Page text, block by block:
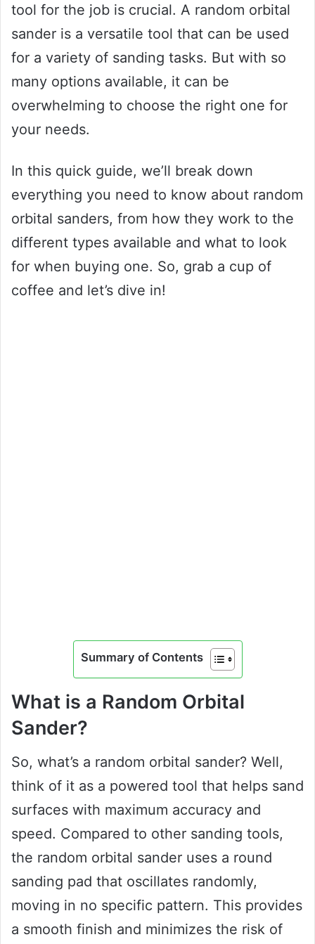
tool for the job is crucial. A random orbital
sander is a versatile tool that can be used
for a variety of sanding tasks. But with so
many options available, it can be
overwhelming to choose the right one for
your needs.
In this quick guide, we’ll break down
everything you need to know about random
orbital sanders, from how they work to the
different types available and what to look
for when buying one. So, grab a cup of
coffee and let’s dive in!
Summary of Contents
What is a Random Orbital
Sander?
So, what’s a random orbital sander? Well,
think of it as a powered tool that helps sand
surfaces with maximum accuracy and
speed. Compared to other sanding tools,
the random orbital sander uses a round
sanding pad that oscillates randomly,
moving in no specific pattern. This provides
a smooth finish and minimizes the risk of